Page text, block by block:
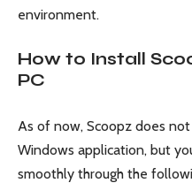
environment.
How to Install
PC
As of now, Scoopz does
Windows application, but
smoothly through the